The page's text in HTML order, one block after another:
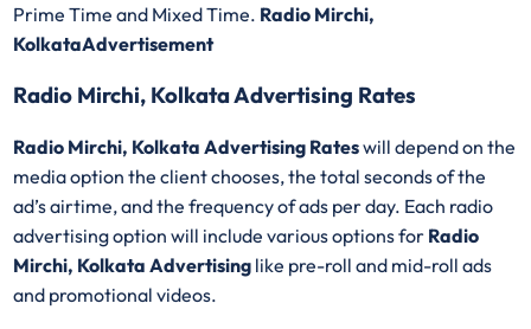
Prime Time and Mixed Time. Radio Mirchi,
KolkataAdvertisement
Radio Mirchi, Kolkata Advertising Rates
Radio Mirchi, Kolkata Advertising Rateswill depend on the
media option the client chooses, the total seconds of the
ad’s airtime, and the frequency of ads per day. Each radio
advertising option will include various options for Radio
Mirchi, Kolkata Advertising like pre-roll and mid-roll ads
and promotional videos.